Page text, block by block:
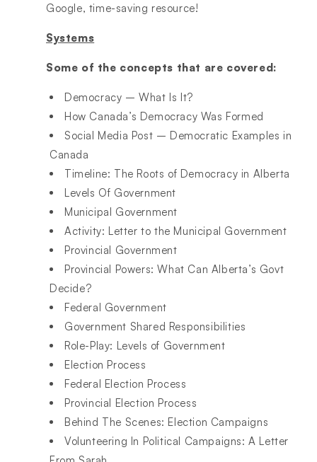
Google, time-saving resource!
Systems
Some of the concepts that are covered:
Democracy – What Is It?
How Canada’s Democracy Was Formed
Social Media Post – Democratic Examples in
Canada
Timeline: The Roots of Democracy in Alberta
Levels Of Government
Municipal Government
Activity: Letter to the Municipal Government
Provincial Government
Provincial Powers: What Can Alberta’s Govt
Decide?
Federal Government
Government Shared Responsibilities
Role-Play: Levels of Government
Election Process
Federal Election Process
Provincial Election Process
Behind The Scenes: Election Campaigns
Volunteering In Political Campaigns: A Letter